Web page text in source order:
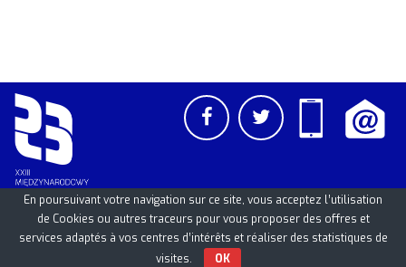
En poursuivant votre navigation sur ce site, vous acceptez l’utilisation
de Cookies ou autres traceurs pour vous proposer des offres et
services adaptés à vos centres d’intérêts et réaliser des statistiques de
visites.
OK